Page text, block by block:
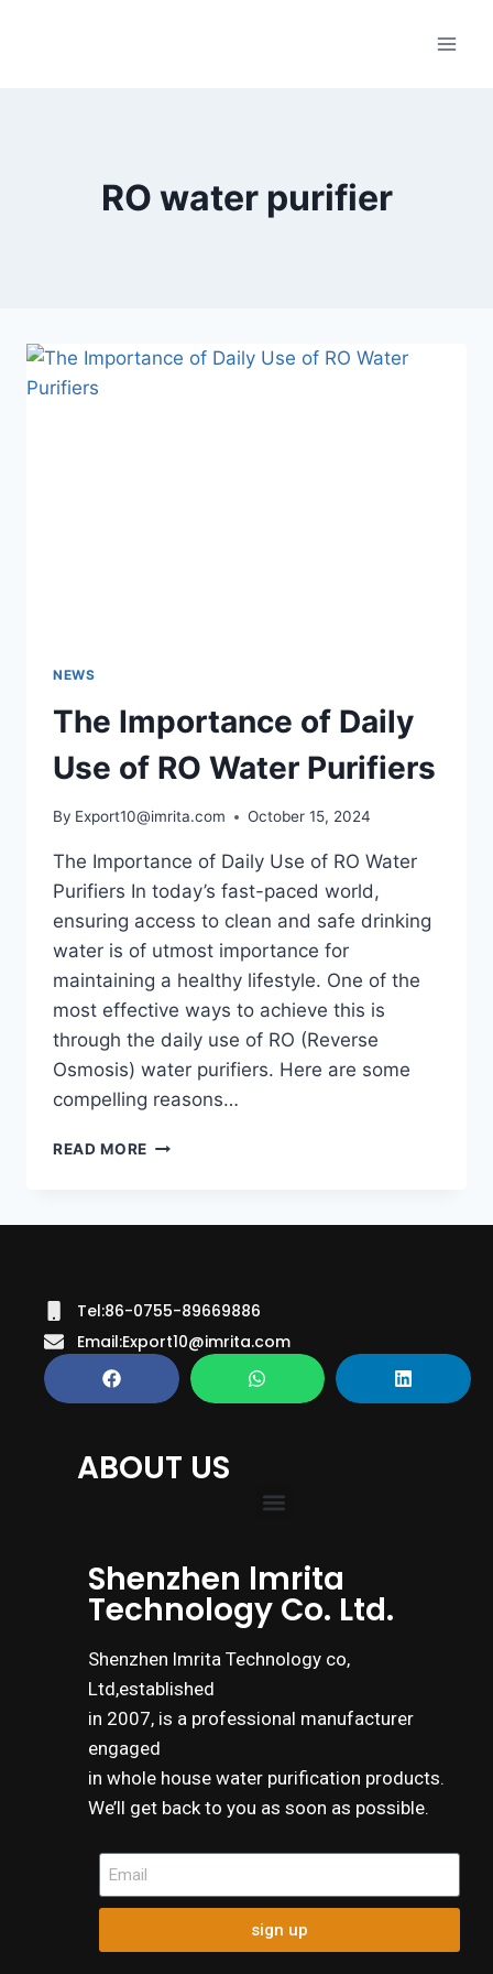
RO water purifier
NEWS
The Importance of Daily
Use of RO Water Purifiers
By Export10@imrita.com October 15, 2024
The Importance of Daily Use of RO Water
Purifiers In today’s fast-paced world,
ensuring access to clean and safe drinking
water is of utmost importance for
maintaining a healthy lifestyle. One of the
most effective ways to achieve this is
through the daily use of RO (Reverse
Osmosis) water purifiers. Here are some
compelling reasons…
READ MORE
Tel:86-0755-89669886
Email:Export10@imrita.com
ABOUT US
Shenzhen lmrita
Technology Co. Ltd.
Shenzhen lmrita Technology co,
Ltd,established
in 2007, is a professional manufacturer
engaged
in whole house water purification products.
We’ll get back to you as soon as possible.
sign up